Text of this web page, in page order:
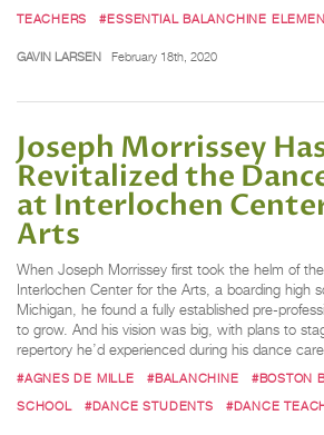
TEACHERS
#ESSENTIAL BALANCHINE
GAVIN LARSEN February 18th, 2020
Joseph Morrissey
Revitalized the
at Interlochen
Arts
When Joseph Morrissey first took the helm of
Interlochen Center for the Arts, a boarding high
Michigan, he found a fully established pre-
to grow. And his vision was big, with plans to
repertory he’d experienced during his dance
#AGNES DE MILLE #BALANCHINE
#BOSTON
SCHOOL
#DANCE STUDENTS #DANCE